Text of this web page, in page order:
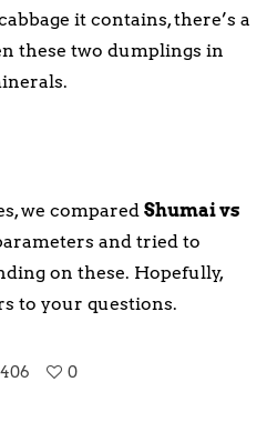
it contains, there’s a
these two dumplings in
we compared Shumai vs
and tried to
on these. Hopefully,
to your questions.
406 0